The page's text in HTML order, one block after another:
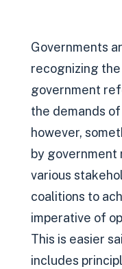
Governments
recognizing
government
the demands
however,
by government
various
coalitions to
imperative of
This is easier
includes